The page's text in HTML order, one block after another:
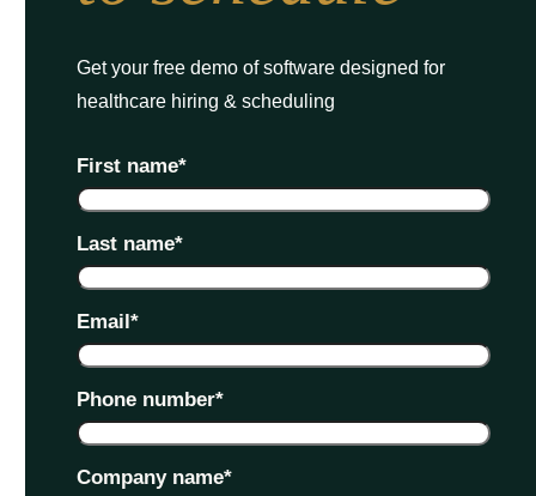
Get your free demo of software designed for
healthcare hiring & scheduling
First name*
Last name*
Email*
Phone number*
Company name*